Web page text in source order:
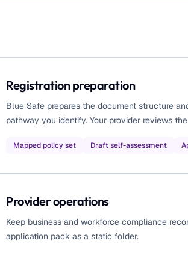
Registration preparation
Blue Safe prepares the document structure
pathway you identify. Your provider reviews
Mapped policy set Draft self-assessment
Provider operations
Keep business and workforce compliance
application pack as a static folder.